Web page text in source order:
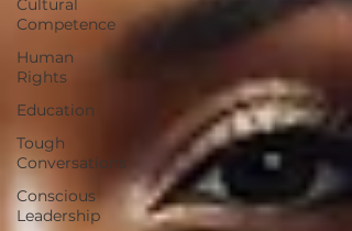
Cultural
Competence
Human
Rights
Education
Tough
Conversations
Conscious
Leadership